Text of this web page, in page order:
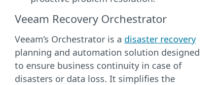
Veeam Recovery Orchestrator
Veeam’s Orchestrator is a disaster recovery
planning and automation solution designed
to ensure business continuity in case of
disasters or data loss. It simplifies the